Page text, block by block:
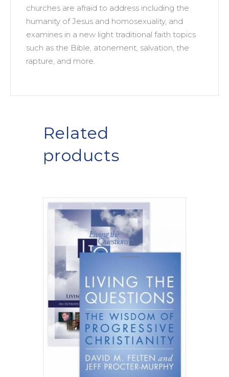
churches are afraid to address including the
humanity of Jesus and homosexuality, and
examines in a new light traditional faith topics
such as the Bible, atonement, salvation, the
rapture, and more.
Related
products